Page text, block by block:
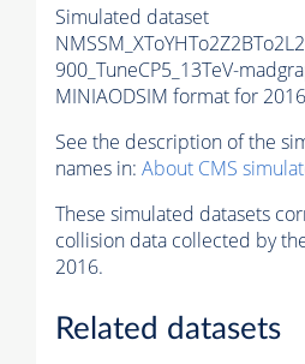
Simulated dataset
900_TuneCP5_13TeV-
MINIAODSIM format for
See the description of the
names in: About CMS
These simulated datasets
collision data collected by
2016.
Related datasets